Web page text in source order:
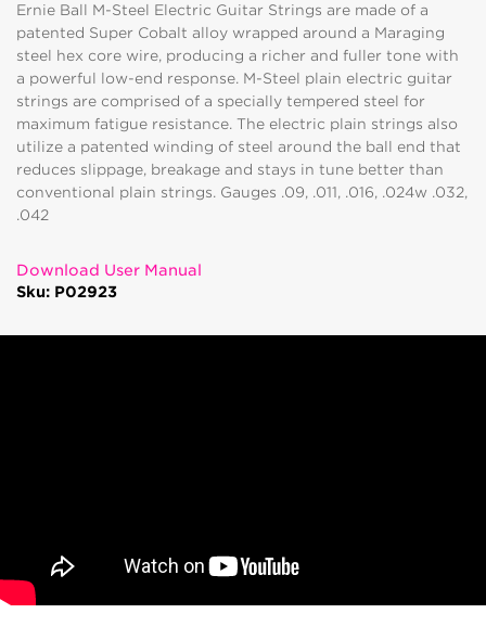
Ernie Ball M-Steel Electric Guitar Strings are made of a
patented Super Cobalt alloy wrapped around a Maraging
steel hex core wire, producing a richer and fuller tone with
a powerful low-end response. M-Steel plain electric guitar
strings are comprised of a specially tempered steel for
maximum fatigue resistance. The electric plain strings also
utilize a patented winding of steel around the ball end that
reduces slippage, breakage and stays in tune better than
conventional plain strings. Gauges .09, .011, .016, .024w .032,
.042
Download User Manual
Sku: P02923